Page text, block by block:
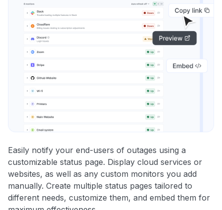
Easily notify your end-users of outages using a
customizable status page. Display cloud services or
websites, as well as any custom monitors you add
manually. Create multiple status pages tailored to
different needs, customize them, and embed them for